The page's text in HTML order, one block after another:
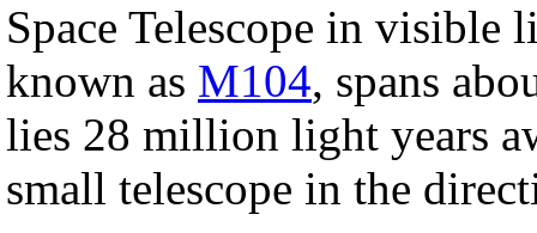
Space Telescope in visible
known as M104, spans
lies 28 million light years
small telescope in the